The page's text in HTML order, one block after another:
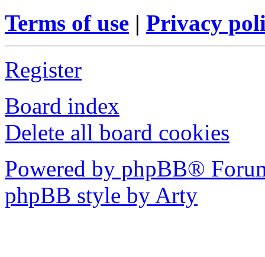
Terms of use | Privacy
Register
Board index
Delete all board cookies
Powered by phpBB®
phpBB style by Arty